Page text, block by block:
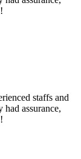
staffs and
assurance,